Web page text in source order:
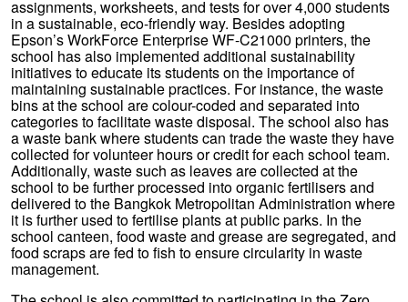
assignments, worksheets, and tests for over 4,000 students
in a sustainable, eco-friendly way. Besides adopting
Epson’s WorkForce Enterprise WF-C21000 printers, the
school has also implemented additional sustainability
initiatives to educate its students on the importance of
maintaining sustainable practices. For instance, the waste
bins at the school are colour-coded and separated into
categories to facilitate waste disposal. The school also has
a waste bank where students can trade the waste they have
collected for volunteer hours or credit for each school team.
Additionally, waste such as leaves are collected at the
school to be further processed into organic fertilisers and
delivered to the Bangkok Metropolitan Administration where
it is further used to fertilise plants at public parks. In the
school canteen, food waste and grease are segregated, and
food scraps are fed to fish to ensure circularity in waste
management.